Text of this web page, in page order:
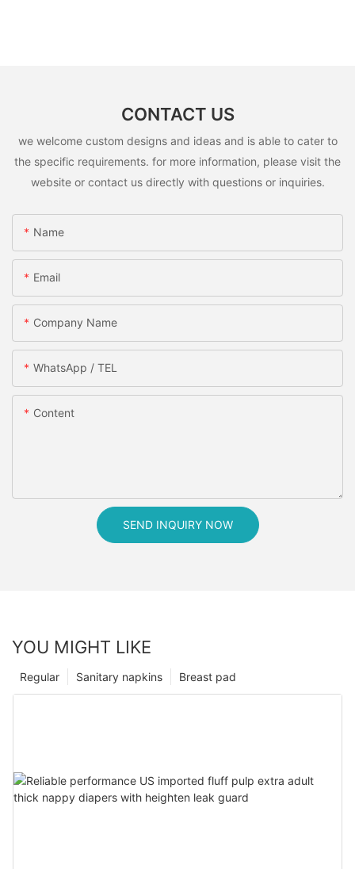
CONTACT US
we welcome custom designs and ideas and is able to cater to
the specific requirements. for more information, please visit the
website or contact us directly with questions or inquiries.
Name
Email
Company Name
WhatsApp / TEL
Content
SEND INQUIRY NOW
YOU MIGHT LIKE
Breast pad
Sanitary napkins
Regular